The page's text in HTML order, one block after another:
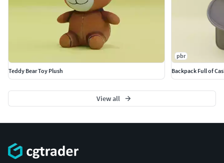
Teddy Bear Toy Plush
pbr
Backpack Full of
View all